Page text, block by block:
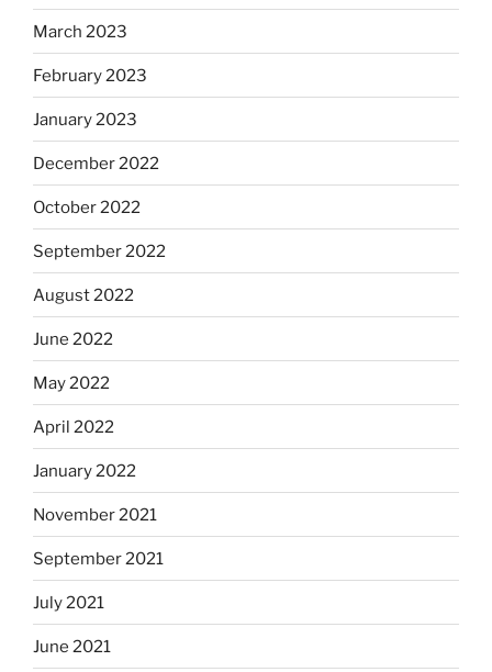
March 2023
February 2023
January 2023
December 2022
October 2022
September 2022
August 2022
June 2022
May 2022
April 2022
January 2022
November 2021
September 2021
July 2021
June 2021